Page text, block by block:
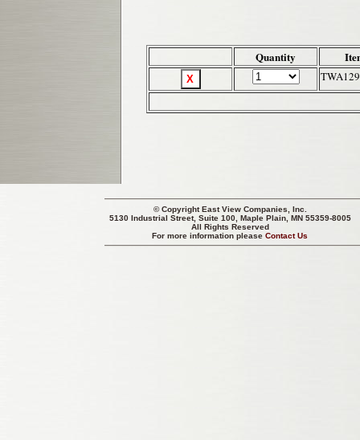
Quantity
© CopyrightEast View Companies, Inc.
5130 Industrial Street, Suite 100, Maple Plain, MN 55359-8005
All Rights Reserved
For more information pleaseContact Us